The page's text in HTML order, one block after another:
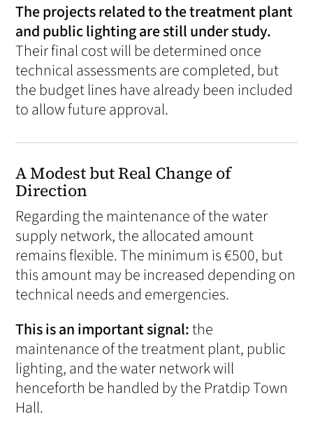
The projects related to the treatment plant
and public lighting are still under study.
Their final cost will be determined once
technical assessments are completed, but
the budget lines have already been included
to allow future approval.
A Modest but Real Change of
Direction
Regarding the maintenance of the water
supply network, the allocated amount
remains flexible. The minimum is €500, but
this amount may be increased depending on
technical needs and emergencies.
This is an important signal:the
maintenance of the treatment plant, public
lighting, and the water network will
henceforth be handled by the Pratdip Town
Hall.